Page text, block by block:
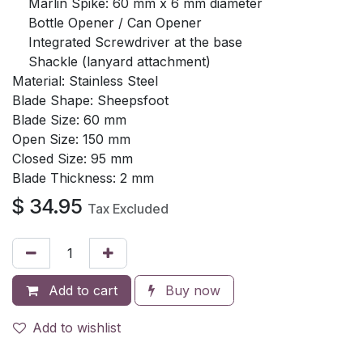
Bottle Opener / Can Opener
Integrated Screwdriver at the base
Shackle (lanyard attachment)
Material: Stainless Steel
Blade Shape: Sheepsfoot
Blade Size: 60 mm
Open Size: 150 mm
Closed Size: 95 mm
Blade Thickness: 2 mm
$ 34.95 Tax Excluded
Add to cart Buy now
Add to wishlist